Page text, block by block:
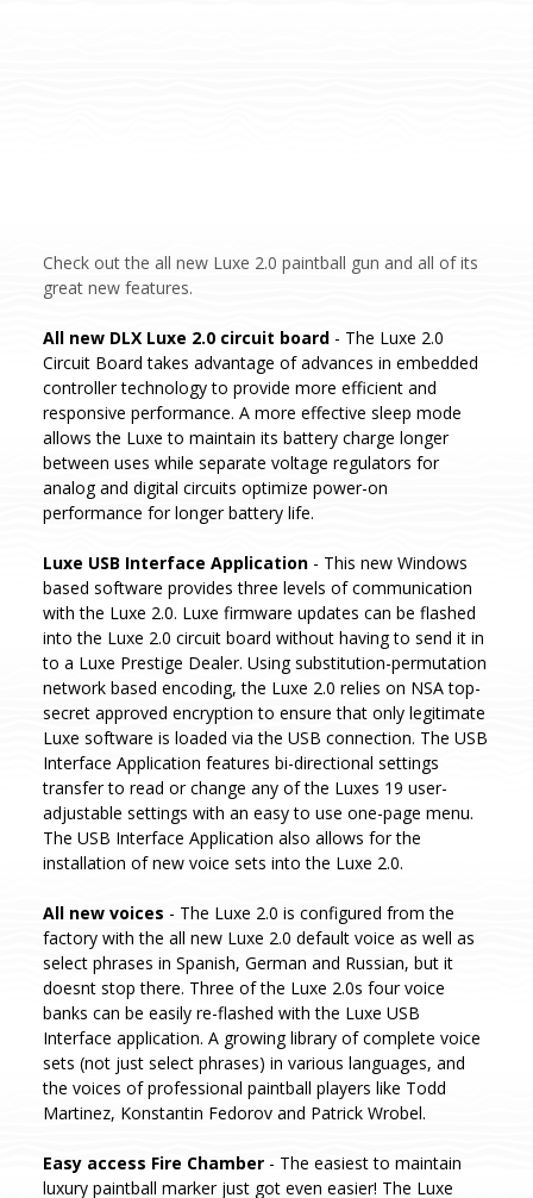
Check out the all new Luxe 2.0 paintball gun and all of its
great new features.
All new DLX Luxe 2.0 circuit board - The Luxe 2.0
Circuit Board takes advantage of advances in embedded
controller technology to provide more efficient and
responsive performance. A more effective sleep mode
allows the Luxe to maintain its battery charge longer
between uses while separate voltage regulators for
analog and digital circuits optimize power-on
performance for longer battery life.
Luxe USB Interface Application - This new Windows
based software provides three levels of communication
with the Luxe 2.0. Luxe firmware updates can be flashed
into the Luxe 2.0 circuit board without having to send it in
to a Luxe Prestige Dealer. Using substitution-permutation
network based encoding, the Luxe 2.0 relies on NSA top-
secret approved encryption to ensure that only legitimate
Luxe software is loaded via the USB connection. The USB
Interface Application features bi-directional settings
transfer to read or change any of the Luxes 19 user-
adjustable settings with an easy to use one-page menu.
The USB Interface Application also allows for the
installation of new voice sets into the Luxe 2.0.
All new voices - The Luxe 2.0 is configured from the
factory with the all new Luxe 2.0 default voice as well as
select phrases in Spanish, German and Russian, but it
doesnt stop there. Three of the Luxe 2.0s four voice
banks can be easily re-flashed with the Luxe USB
Interface application. A growing library of complete voice
sets (not just select phrases) in various languages, and
the voices of professional paintball players like Todd
Martinez, Konstantin Fedorov and Patrick Wrobel.
Easy access Fire Chamber - The easiest to maintain
luxury paintball marker just got even easier! The Luxe